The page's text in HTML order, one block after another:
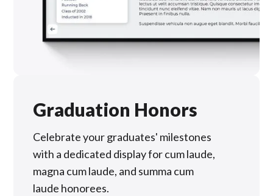
Graduation Honors
Celebrate your graduates' milestones
with a dedicated display for cum laude,
magna cum laude, and summa cum
laude honorees.